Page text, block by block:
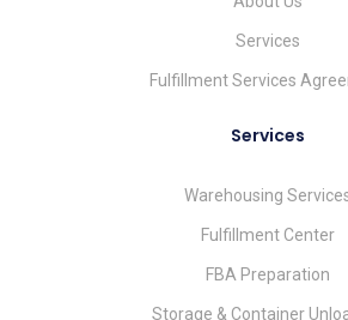
Services
Fulfillment Services
Services
Warehousing
Fulfillment Center
FBA Preparation
Storage & Container